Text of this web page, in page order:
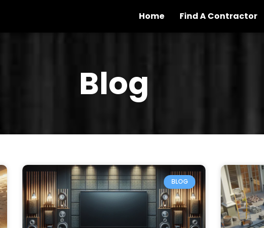
Home Find A Contractor
Blog
BLOG